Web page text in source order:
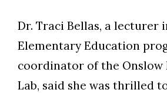
Dr. Traci Bellas, a lecturer
Elementary Education
coordinator of the Onslow
Lab, said she was thrilled